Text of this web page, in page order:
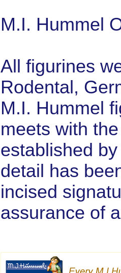
M.I. Hummel
All figurines
Rodental,
M.I. Hummel
meets with
established
detail has
incised
assurance of